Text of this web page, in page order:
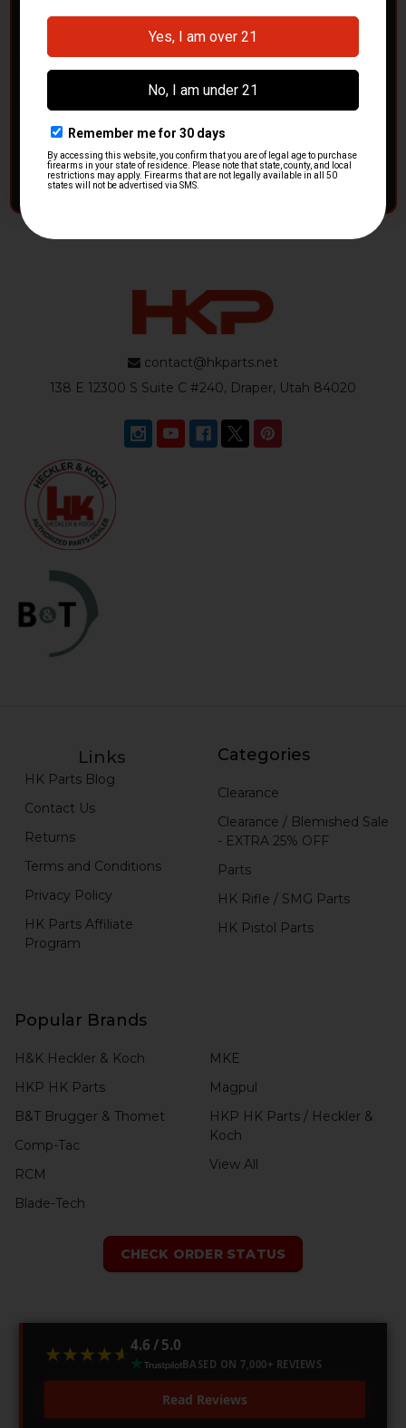
HK Parts is actively buyingHeckler & Koch kits and
clearing out inventory or transitioning gear, we want to
hear from you.
CONTACT HKP NOW
contact@hkparts.net
138 E 12300 S Suite C #240, Draper, Utah 84020
Links
HK Parts Blog
Contact Us
Returns
Terms and Conditions
Privacy Policy
HK Parts Affiliate
Program
Categories
Clearance
Clearance / Blemished Sale
- EXTRA 25% OFF
Parts
HK Rifle / SMG Parts
HK Pistol Parts
Popular Brands
H&K Heckler & Koch
HKP HK Parts
B&T Brugger & Thomet
Comp-Tac
RCM
Blade-Tech
MKE
Magpul
HKP HK Parts / Heckler &
Koch
View All
CHECK ORDER STATUS
★★★★★
★★★★★ 4.6 / 5.0
BASED ON 7,000+ REVIEWS
Read Reviews